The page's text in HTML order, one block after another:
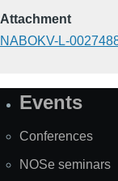
Attachment
NABOKV-L-
SiteEvents
Conferences
NOSe seminars